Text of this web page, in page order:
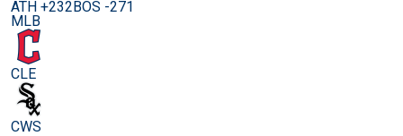
ATH +232BOS -271
MLB
CLE
CWS